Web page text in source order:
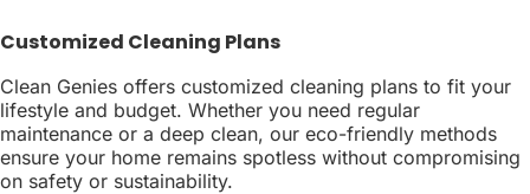
Customized Cleaning Plans
Clean Genies offers customized cleaning plans to fit your
lifestyle and budget. Whether you need regular
maintenance or a deep clean, our eco-friendly methods
ensure your home remains spotless without compromising
on safety or sustainability.